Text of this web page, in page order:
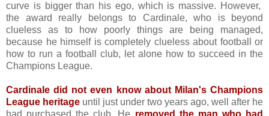
curve is bigger than his ego, which is massive. However,
the award really belongs to Cardinale, who is beyond
clueless as to how poorly things are being managed,
because he himself is completely clueless about football or
how to run a football club, let alone how to succeed in the
Champions League.
Cardinale did not even know about Milan's Champions
League heritage until just under two years ago, well after he